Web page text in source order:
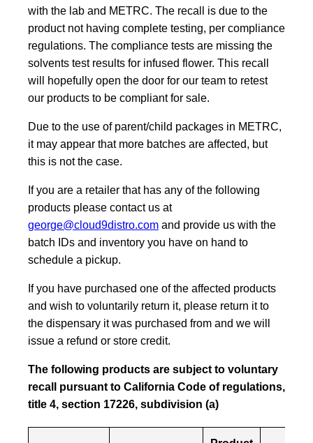
with the lab and METRC. The recall is due to the
product not having complete testing, per compliance
regulations. The compliance tests are missing the
solvents test results for infused flower. This recall
will hopefully open the door for our team to retest
our products to be compliant for sale.
Due to the use of parent/child packages in METRC,
it may appear that more batches are affected, but
this is not the case.
If you are a retailer that has any of the following
products please contact us at
george@cloud9distro.com and provide us with the
batch IDs and inventory you have on hand to
schedule a pickup.
If you have purchased one of the affected products
and wish to voluntarily return it, please return it to
the dispensary it was purchased from and we will
issue a refund or store credit.
The following products are subject to voluntary
recall pursuant to California Code of regulations,
title 4, section 17226, subdivision (a)